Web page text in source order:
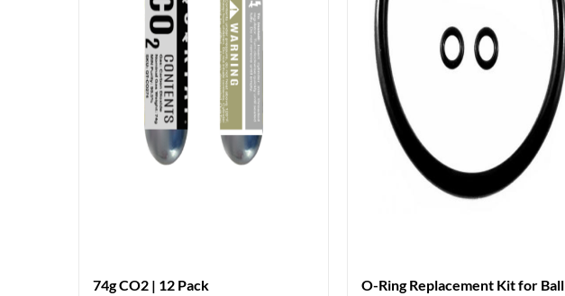
74g CO2 | 12 Pack
O-Ring Replacement Kit for Ball